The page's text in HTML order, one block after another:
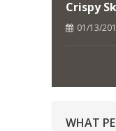
Crispy
01/13/
WHAT